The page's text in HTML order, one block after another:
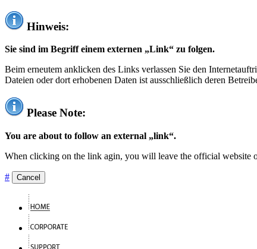
Hinweis:
Sie sind im Begriff einem externen „Link“ zu folgen.
Beim erneutem anklicken des Links verlassen Sie den
Dateien oder dort erhobenen Daten ist ausschließlich deren
Please Note:
You are about to follow an external „link“.
When clicking on the link agin, you will leave the official website
# Cancel